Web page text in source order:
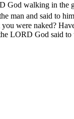
God walking in the
man and said to
were naked?
LORD God said to